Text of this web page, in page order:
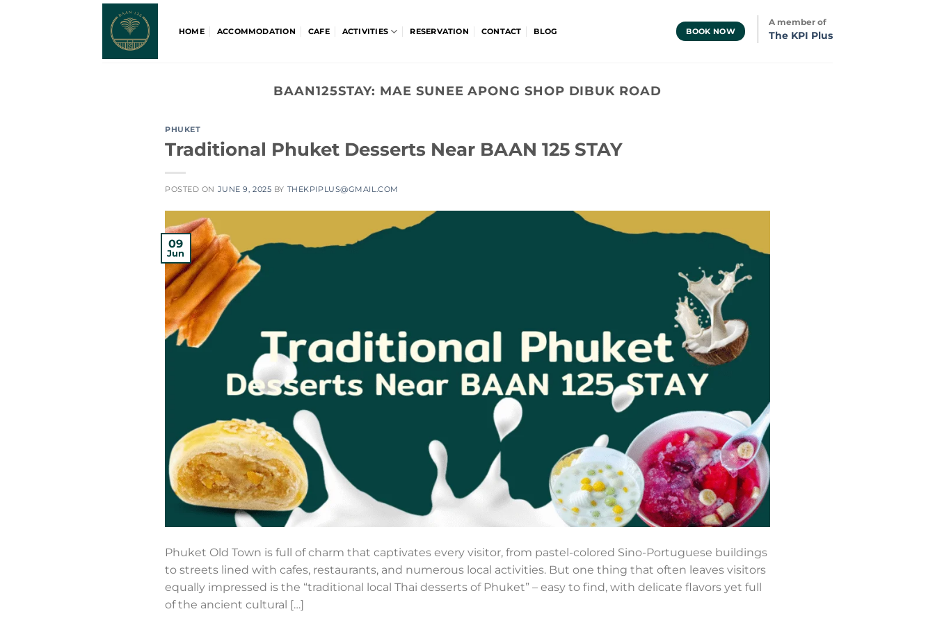
HOME ACCOMMODATION CAFE ACTIVITIES RESERVATION CONTACT BLOG BOOK NOW
A member of
The KPI Plus
BAAN125STAY: MAE SUNEE APONG SHOP DIBUK ROAD
PHUKET
Traditional Phuket Desserts Near BAAN 125 STAY
POSTED ON JUNE 9, 2025 BY THEKPIPLUS@GMAIL.COM
09
Jun
Phuket Old Town is full of charm that captivates every visitor, from pastel-colored Sino-Portuguese buildings
to streets lined with cafes, restaurants, and numerous local activities. But one thing that often leaves visitors
equally impressed is the “traditional local Thai desserts of Phuket” – easy to find, with delicate flavors yet full
of the ancient cultural […]